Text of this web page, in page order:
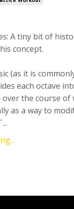
A tiny bit of
concept.
(as it is
each octave
over the course of
as a way to